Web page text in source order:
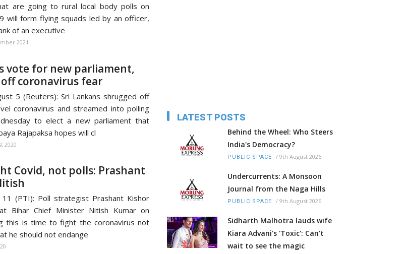
are going to rural local body polls on
will form flying squads led by an officer,
of an executive
2021
vote for new parliament,
coronavirus fear
5 (Reuters): Sri Lankans shrugged off
coronavirus and streamed into polling
to elect a new parliament that
Rajapaksa hopes will cl
2020
Covid, not polls: Prashant
11 (PTI): Poll strategist Prashant Kishor
Bihar Chief Minister Nitish Kumar on
this is time to fight the coronavirus not
he should not endange
LATEST POSTS
Behind the Wheel: Who Steers
India's Democracy?
PUBLIC SPACE / 9th August 2026
Undercurrents: A Monsoon
Journal from the Naga Hills
PUBLIC SPACE / 9th August 2026
Sidharth Malhotra lauds wife
Kiara Advani's 'Toxic': Can't
wait to see the magic